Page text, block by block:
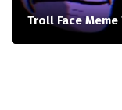
Troll Face